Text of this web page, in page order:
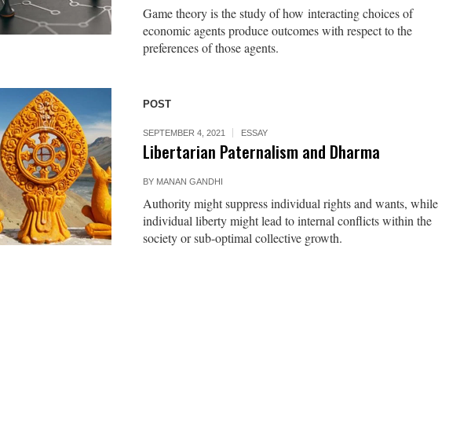
Game theory is the study of how interacting choices of
economic agents produce outcomes with respect to the
preferences of those agents.
POST
SEPTEMBER 4, 2021 ESSAY
Libertarian Paternalism and Dharma
BY MANAN GANDHI
Authority might suppress individual rights and wants, while
individual liberty might lead to internal conflicts within the
society or sub-optimal collective growth.